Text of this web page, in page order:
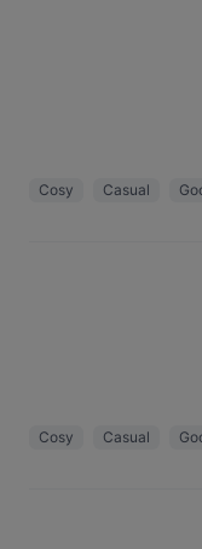
Cosy Casual
Cosy Casual